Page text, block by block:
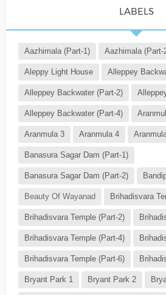
LABELS
Aazhimala (Part-1) Aazhimala (Part-
Aleppy Light House Alleppey
Alleppey Backwater (Part-2)
Alleppey Backwater (Part-4)
Aranmula 3 Aranmula 4
Banasura Sagar Dam (Part-1)
Banasura Sagar Dam (Part-2)
Beauty Of Wayanad Brihadisvara
Brihadisvara Temple (Part-2)
Brihadisvara Temple (Part-4)
Brihadisvara Temple (Part-6)
Bryant Park 1 Bryant Park 2